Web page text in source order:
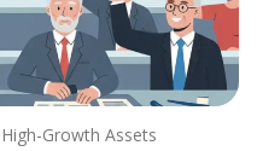
Growth Assets